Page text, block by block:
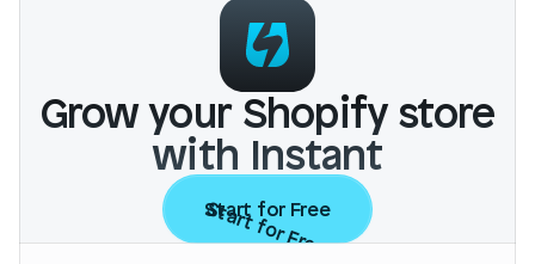
Grow your Shopify store
with Instant
Start for Free
Start for Free